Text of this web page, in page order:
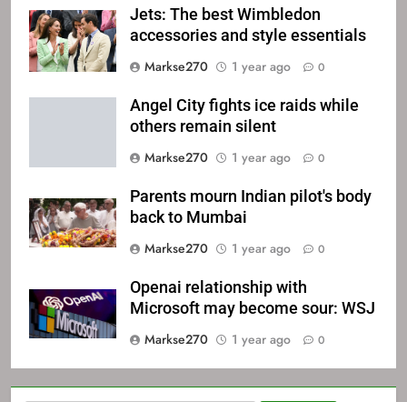
Jets: The best Wimbledon
accessories and style essentials
Markse270
1 year ago 0
Angel City fights ice raids while
others remain silent
Markse270
1 year ago 0
Parents mourn Indian pilot's body
back to Mumbai
Markse270
1 year ago 0
Openai relationship with
Microsoft may become sour: WSJ
Markse270
1 year ago 0